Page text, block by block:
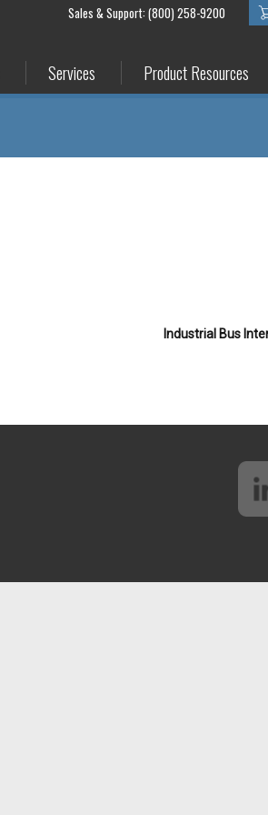
Sales & Support: (800) 258-9200
Services Product Resources
Industrial Bus